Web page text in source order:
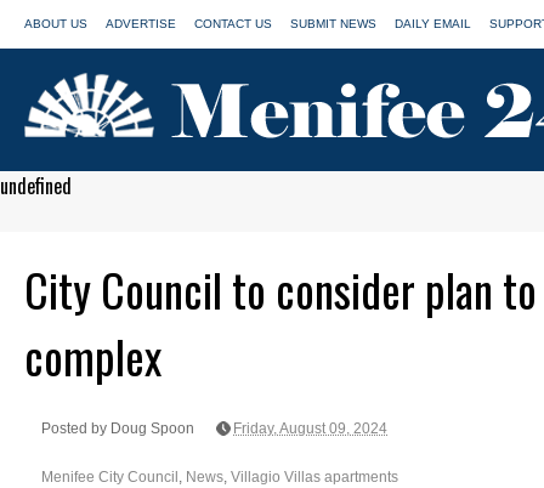
ABOUT US ADVERTISE CONTACT US SUBMIT NEWS DAILY EMAIL
undefined
City Council to consider plan
complex
Posted by Doug Spoon Friday, August 09, 2024
Menifee City Council , News, Villagio Villas apartments